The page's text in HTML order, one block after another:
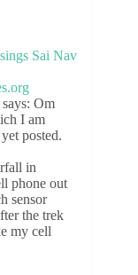
Om
I am
posted.
in
phone out
sensor
the trek
my cell